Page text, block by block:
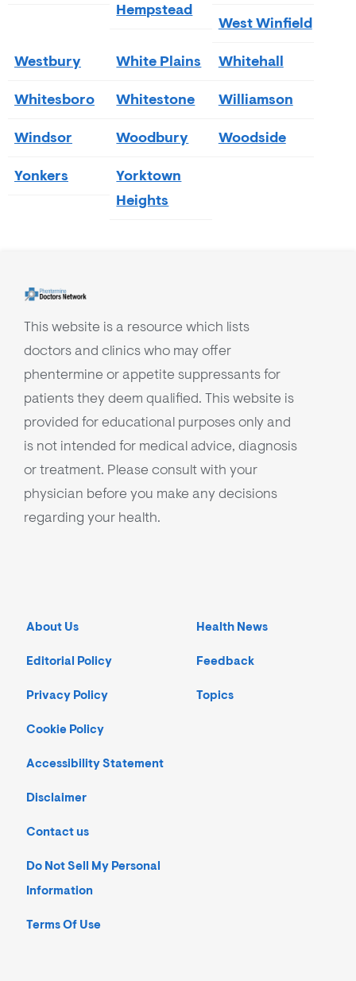
Hempstead
West Winfield
Westbury White Plains Whitehall
Whitesboro Whitestone Williamson
Windsor Woodbury Woodside
Yonkers
Yorktown
Heights
This website is a resource which lists
doctors and clinics who may offer
phentermine or appetite suppressants for
patients they deem qualified. This website is
provided for educational purposes only and
is not intended for medical advice, diagnosis
or treatment. Please consult with your
physician before you make any decisions
regarding your health.
About Us
Editorial Policy
Privacy Policy
Cookie Policy
Accessibility Statement
Disclaimer
Contact us
Do Not Sell My Personal
Information
Terms Of Use
Health News
Feedback
Topics